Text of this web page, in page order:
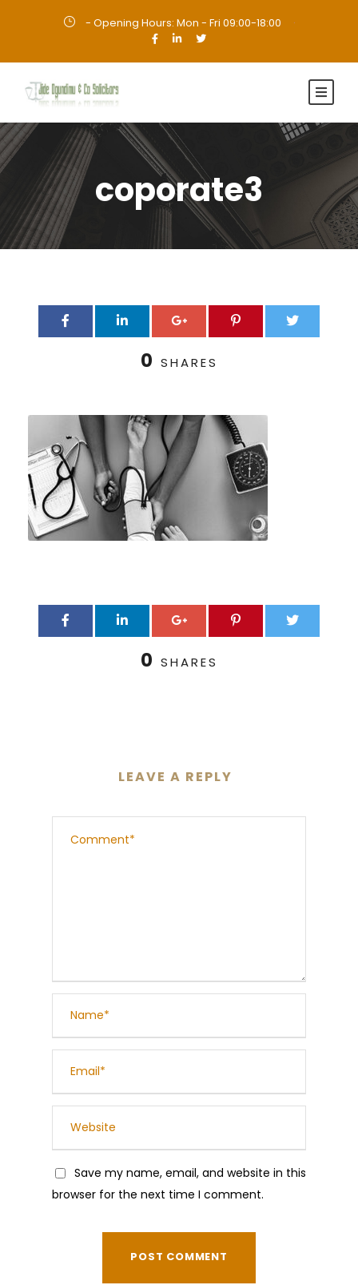
- Opening Hours: Mon - Fri 09:00-18:00 ·
coporate3
0 SHARES
0 SHARES
LEAVE A REPLY
Save my name, email, and website in this
browser for the next time I comment.